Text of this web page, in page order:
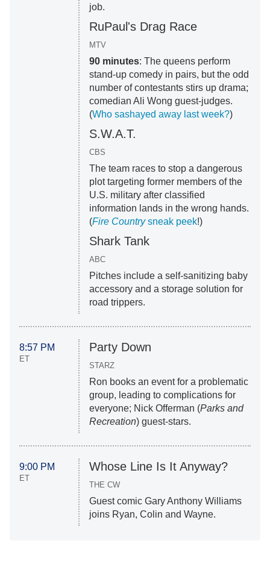
job.
RuPaul's Drag Race
MTV
90 minutes: The queens perform
stand-up comedy in pairs, but the odd
number of contestants stirs up drama;
comedian Ali Wong guest-judges.
(Who sashayed away last week?)
S.W.A.T.
CBS
The team races to stop a dangerous
plot targeting former members of the
U.S. military after classified
information lands in the wrong hands.
(Fire Countrysneak peek!)
Shark Tank
ABC
Pitches include a self-sanitizing baby
accessory and a storage solution for
road trippers.
8:57 PM
ET
Party Down
STARZ
Ron books an event for a problematic
group, leading to complications for
everyone; Nick Offerman (Parks and
Recreation) guest-stars.
9:00 PM
ET
Whose Line Is It Anyway?
THE CW
Guest comic Gary Anthony Williams
joins Ryan, Colin and Wayne.